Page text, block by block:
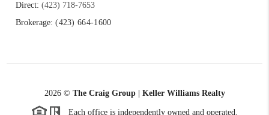
Direct:(423) 718-7653
Brokerage:(423) 664-1600
2026© The Craig Group | Keller Williams Realty
Each office is independently owned and operated.